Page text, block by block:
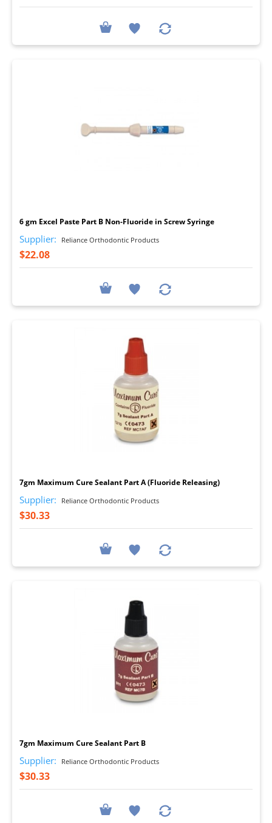
6 gm Excel Paste Part B Non-Fluoride in Screw Syringe
Supplier: Reliance Orthodontic Products
$22.08
7gm Maximum Cure Sealant Part A (Fluoride Releasing)
Supplier: Reliance Orthodontic Products
$30.33
7gm Maximum Cure Sealant Part B
Supplier: Reliance Orthodontic Products
$30.33